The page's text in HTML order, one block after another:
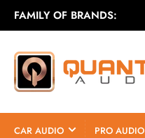
FAMILY OF BRANDS:
CAR AUDIO PRO AUDIO